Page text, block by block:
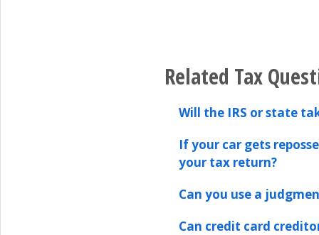
Related Tax
Will the IRS or state
If your car gets
your tax return?
Can you use a
Can credit card